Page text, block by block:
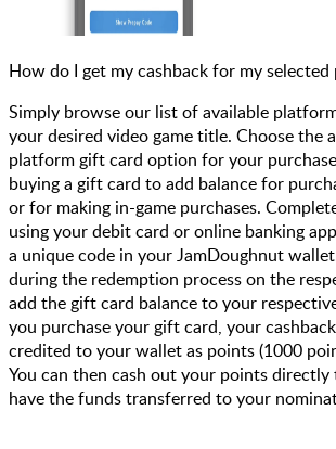
How do I get my cashback for my
Simply browse our list of available
your desired video game title. Choose the
platform gift card option for your
buying a gift card to add balance for
or for making in-game purchases.
using your debit card or online banking
a unique code in your JamDoughnut
during the redemption process on the
add the gift card balance to your
you purchase your gift card, your
credited to your wallet as points (1000
You can then cash out your points
have the funds transferred to your